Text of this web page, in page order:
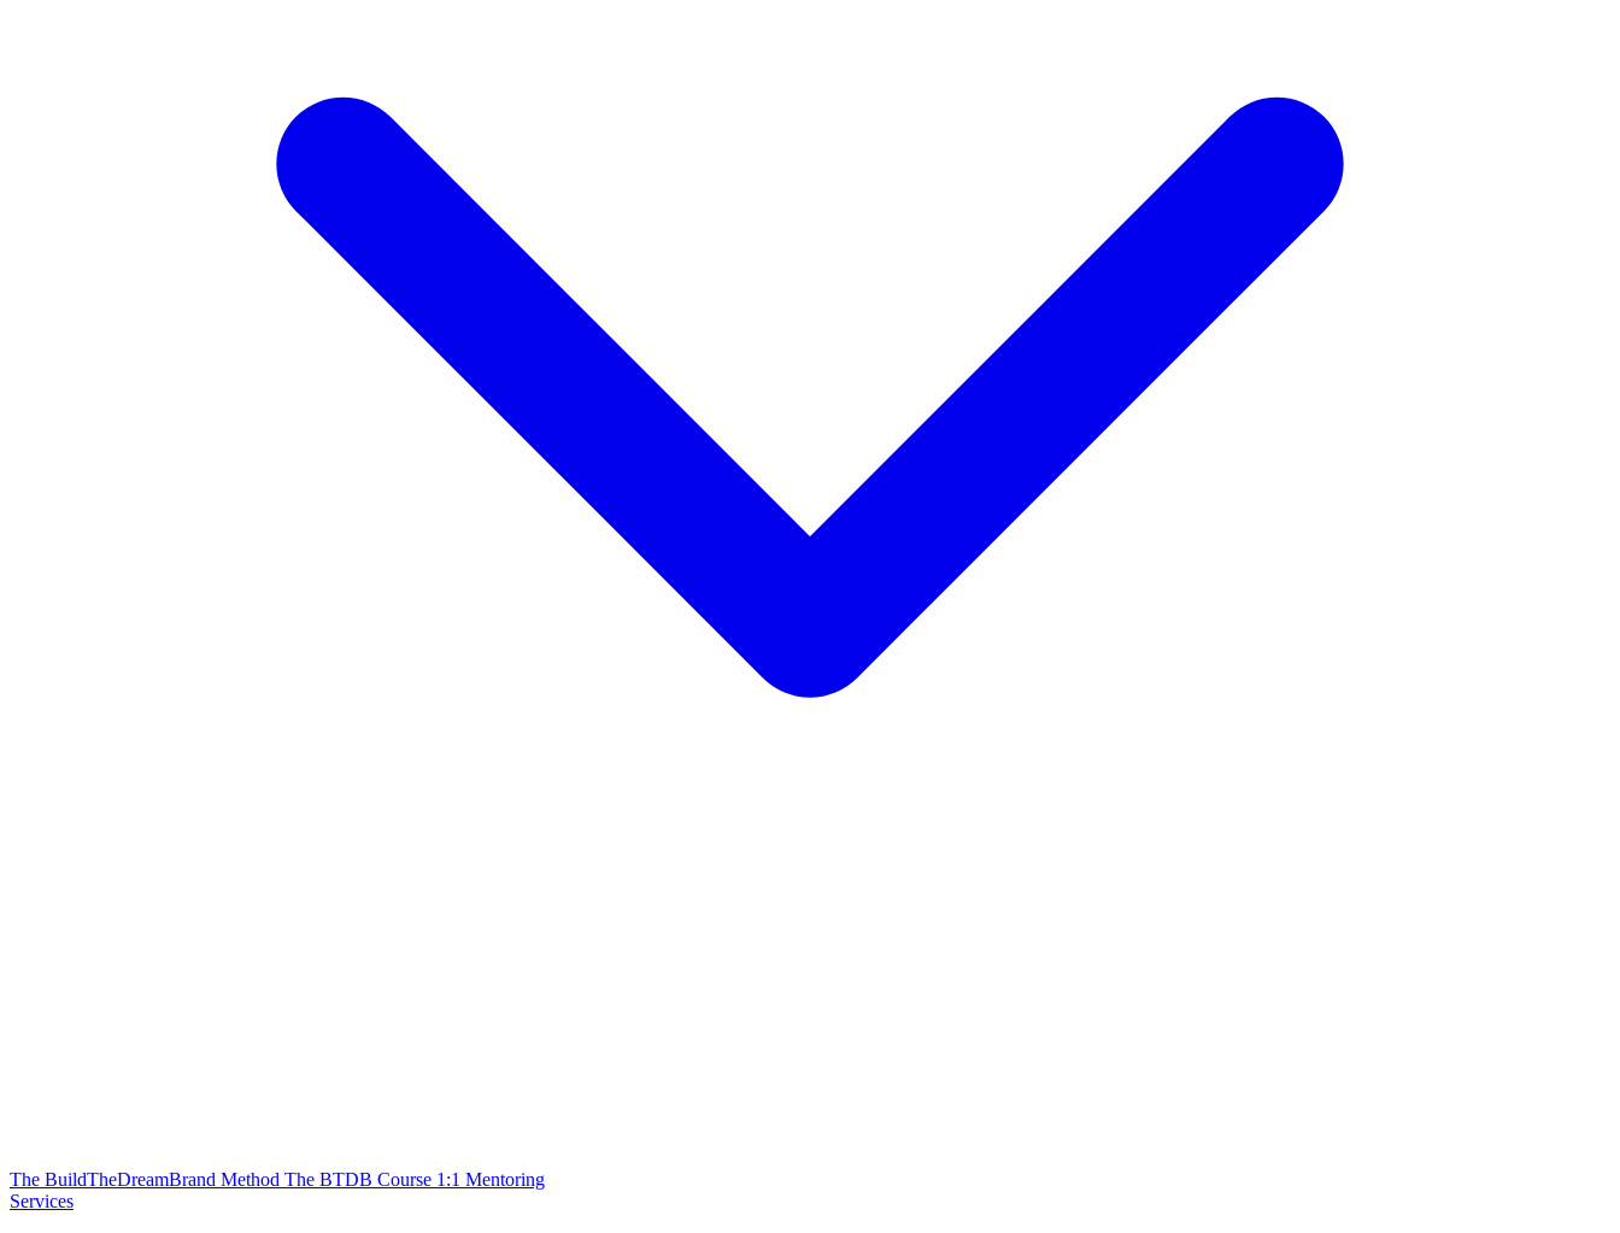
The BuildTheDreamBrand Method The BTDB Course 1:1 Mentoring
Services